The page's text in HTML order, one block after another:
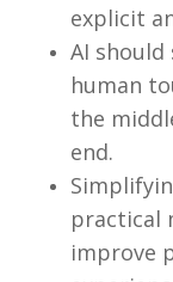
explicit
AI should
human
the
end.
practical
improve